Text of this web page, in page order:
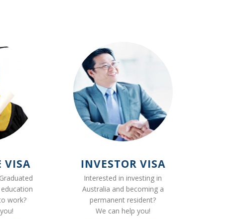
VISA
work?
INVESTOR VISA
Interested in investing in
Australia and becoming a
permanent resident?
We can help you!